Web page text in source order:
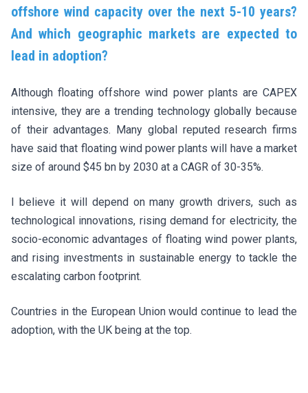
offshore wind capacity over the next 5-10 years?
And which geographic markets are expected to
lead in adoption?
Although floating offshore wind power plants are CAPEX
intensive, they are a trending technology globally because
of their advantages. Many global reputed research firms
have said that floating wind power plants will have a market
size of around $45 bn by 2030 at a CAGR of 30-35%.
I believe it will depend on many growth drivers, such as
technological innovations, rising demand for electricity, the
socio-economic advantages of floating wind power plants,
and rising investments in sustainable energy to tackle the
escalating carbon footprint.
Countries in the European Union would continue to lead the
adoption, with the UK being at the top.